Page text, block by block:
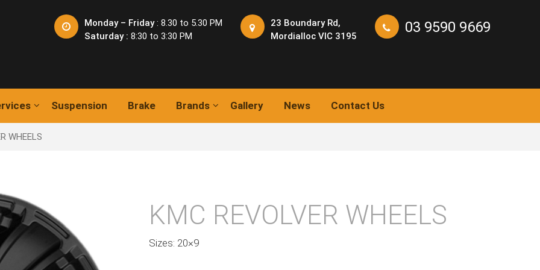
Monday – Friday: 8.30 to 5.30 PM
Saturday : 8:30 to 3:30 PM
23 Boundary Rd,
Mordialloc VIC 3195
03 9590 9669
Suspension Brake Brands Gallery News Contact Us
WHEELS
KMC REVOLVER WHEELS
Sizes: 20×9